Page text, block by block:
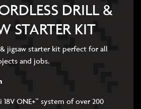
DRILL &
STARTER KIT
jigsaw starter kit perfect for all
and jobs.
ONE+™ system of over 200